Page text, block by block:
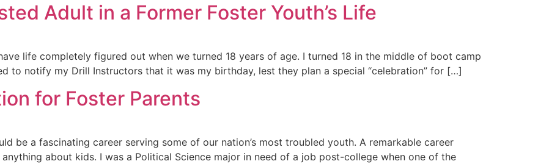
Adult in a Former Foster Youth’s Life
life completely figured out when we turned 18 years of age. I turned 18 in the middle of boot camp
to notify my Drill Instructors that it was my birthday, lest they plan a special “celebration” for […]
for Foster Parents
be a fascinating career serving some of our nation’s most troubled youth. A remarkable career
about kids. I was a Political Science major in need of a job post-college when one of the